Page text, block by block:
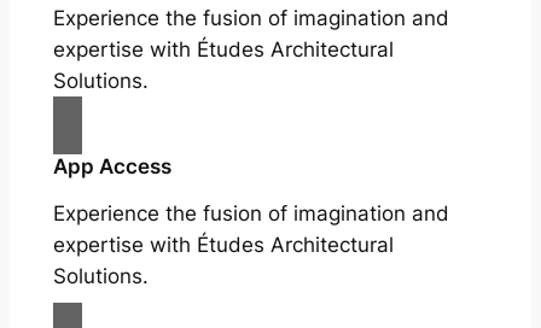
Experience the fusion of imagination and
expertise with Études Architectural
Solutions.
App Access
Experience the fusion of imagination and
expertise with Études Architectural
Solutions.